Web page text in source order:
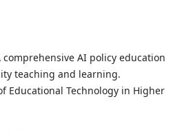
comprehensive AI policy education
teaching and learning.
Educational Technology in Higher